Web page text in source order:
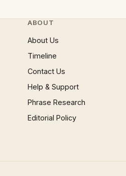
ABOUT
About Us
Timeline
Contact Us
Help & Support
Phrase Research
Editorial Policy